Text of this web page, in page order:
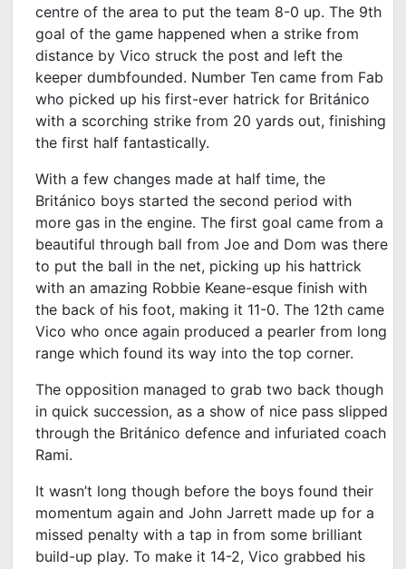
centre of the area to put the team 8-0 up. The 9th
goal of the game happened when a strike from
distance by Vico struck the post and left the
keeper dumbfounded. Number Ten came from Fab
who picked up his first-ever hatrick for Británico
with a scorching strike from 20 yards out, finishing
the first half fantastically.
With a few changes made at half time, the
Británico boys started the second period with
more gas in the engine. The first goal came from a
beautiful through ball from Joe and Dom was there
to put the ball in the net, picking up his hattrick
with an amazing Robbie Keane-esque finish with
the back of his foot, making it 11-0. The 12th came
Vico who once again produced a pearler from long
range which found its way into the top corner.
The opposition managed to grab two back though
in quick succession, as a show of nice pass slipped
through the Británico defence and infuriated coach
Rami.
It wasn’t long though before the boys found their
momentum again and John Jarrett made up for a
missed penalty with a tap in from some brilliant
build-up play. To make it 14-2, Vico grabbed his